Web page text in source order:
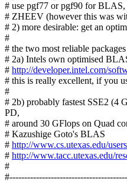
# use pgf77 or pgf90 for
# ZHEEV (however this was
# 2) more desirable: get an
#
# the two most reliable
# 2a) Intels own optimised
# http://developer.intel.com/
# this is really excellent, if you
#
# 2b) probably fastest SSE2 (4
PD,
# around 30 GFlops on Quad
# Kazushige Goto's BLAS
# http://www.cs.utexas.edu/
# http://www.tacc.utexas.edu/
#